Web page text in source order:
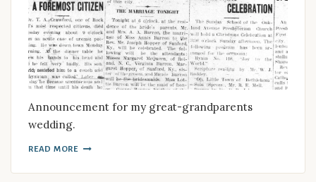
Announcement for my great-grandparents
wedding.
READ MORE